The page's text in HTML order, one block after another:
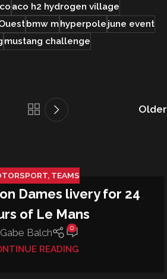
aco h2 hydrogen village
bmw mhyperpolejune event
mustang challenge
Older
, TEAMS
Dames livery for 24
of Le Mans
Gabe Balch 0
READING